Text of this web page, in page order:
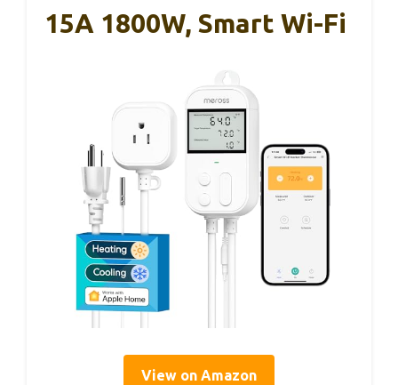
15A 1800W, Smart Wi-Fi
View on Amazon